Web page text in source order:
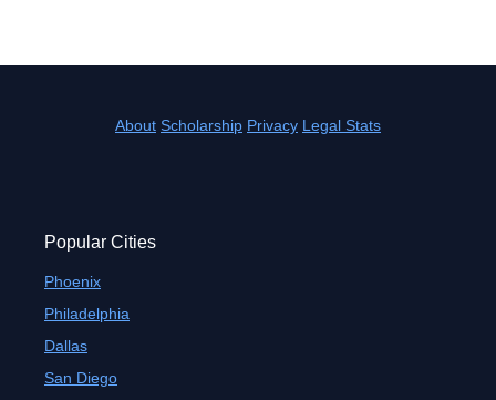
8
9
6
7
9
About Scholarship Privacy Legal Stats
Popular Cities
Phoenix
Philadelphia
Dallas
San Diego